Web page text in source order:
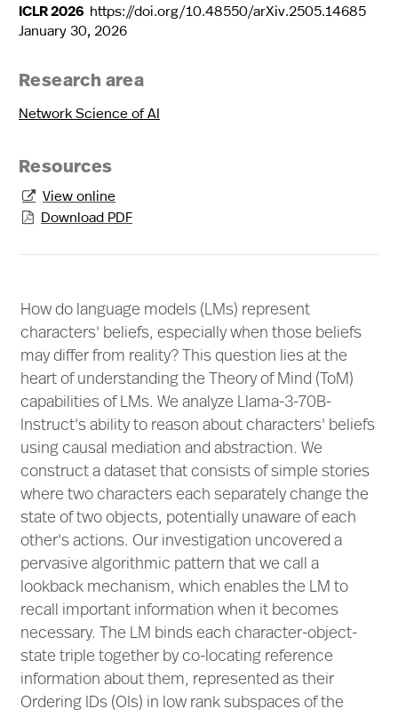
ICLR 2026 https://doi.org/10.48550/arXiv.2505.14685
January 30, 2026
Research area
Network Science of AI
Resources
 View online
 Download PDF
How do language models (LMs) represent
characters' beliefs, especially when those beliefs
may differ from reality? This question lies at the
heart of understanding the Theory of Mind (ToM)
capabilities of LMs. We analyze Llama-3-70B-
Instruct's ability to reason about characters' beliefs
using causal mediation and abstraction. We
construct a dataset that consists of simple stories
where two characters each separately change the
state of two objects, potentially unaware of each
other's actions. Our investigation uncovered a
pervasive algorithmic pattern that we call a
lookback mechanism, which enables the LM to
recall important information when it becomes
necessary. The LM binds each character-object-
state triple together by co-locating reference
information about them, represented as their
Ordering IDs (OIs) in low rank subspaces of the